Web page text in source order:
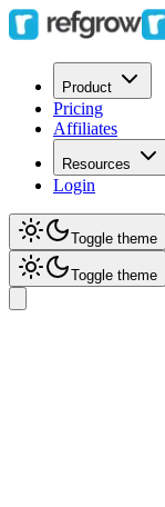
Product
Pricing
Affiliates
Resources
Login
Toggle theme
Toggle theme